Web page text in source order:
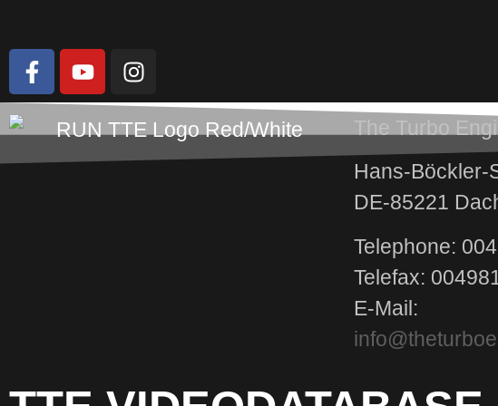
The Turbo
Hans-Böckler-
DE-85221
Telephone:
Telefax:
E-Mail: